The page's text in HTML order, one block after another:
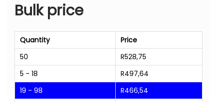
Bulk price
Quantity
Price
50
R528,75
5 - 18
R497,64
19 - 98
R466,54